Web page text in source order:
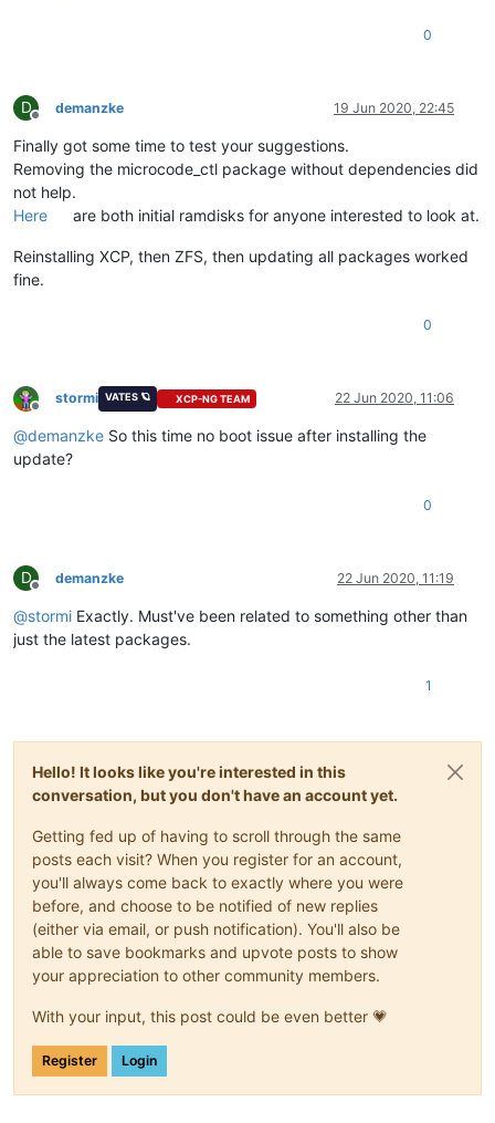
0
D
Offline
demanzke 19 Jun 2020, 22:45
Finally got some time to test your suggestions.
Removing the microcode_ctl package without dependencies did
not help.
Here
are both initial ramdisks for anyone interested to look at.
Reinstalling XCP, then ZFS, then updating all packages worked
fine.
0
Offline
stormi VATES 🪐 XCP-NG TEAM 22 Jun 2020, 11:06
@demanzke So this time no boot issue after installing the
update?
0
D
Offline
demanzke 22 Jun 2020, 11:19
@stormi Exactly. Must've been related to something other than
just the latest packages.
1
Hello! It looks like you're interested in this
conversation, but you don't have an account yet.
Getting fed up of having to scroll through the same
posts each visit? When you register for an account,
you'll always come back to exactly where you were
before, and choose to be notified of new replies
(either via email, or push notification). You'll also be
able to save bookmarks and upvote posts to show
your appreciation to other community members.
With your input, this post could be even better 💗
Register Login